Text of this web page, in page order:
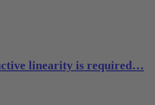
linearity is required…